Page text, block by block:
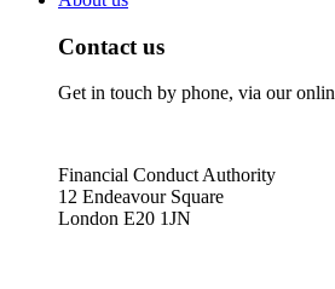
Contact us
Get in touch by phone, via our
Financial Conduct Authority
12 Endeavour Square
London E20 1JN